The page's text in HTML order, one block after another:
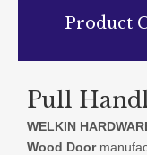
Product
Pull
WELKIN
Wood Door